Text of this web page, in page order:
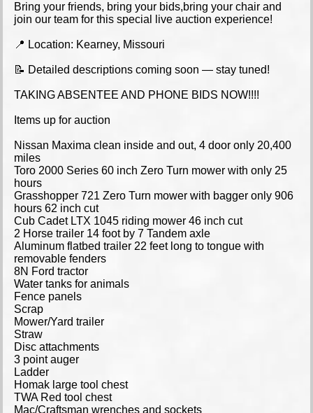
Bring your friends, bring your bids,bring your chair and
join our team for this special live auction experience!
📍 Location: Kearney, Missouri
📝 Detailed descriptions coming soon — stay tuned!
TAKING ABSENTEE AND PHONE BIDS NOW!!!!
Items up for auction
Nissan Maxima clean inside and out, 4 door only 20,400
miles
Toro 2000 Series 60 inch Zero Turn mower with only 25
hours
Grasshopper 721 Zero Turn mower with bagger only 906
hours 62 inch cut
Cub Cadet LTX 1045 riding mower 46 inch cut
2 Horse trailer 14 foot by 7 Tandem axle
Aluminum flatbed trailer 22 feet long to tongue with
removable fenders
8N Ford tractor
Water tanks for animals
Fence panels
Scrap
Mower/Yard trailer
Straw
Disc attachments
3 point auger
Ladder
Homak large tool chest
TWA Red tool chest
Mac/Craftsman wrenches and sockets